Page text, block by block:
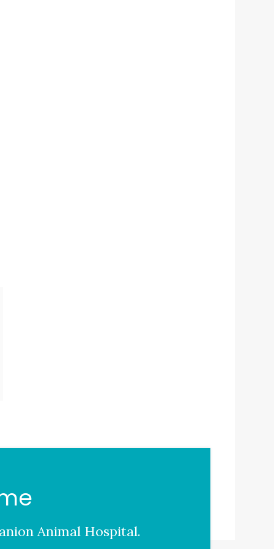
Animal Hospital.